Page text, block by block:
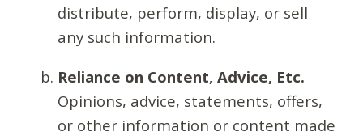
distribute, perform, display, or sell
any such information.
Reliance on Content, Advice, Etc.
Opinions, advice, statements, offers,
or other information or content made